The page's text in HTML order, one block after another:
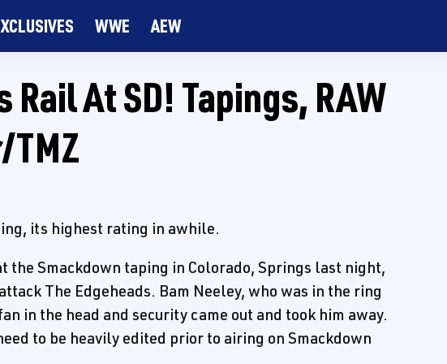
WWE AEW
Rail At SD! Tapings, RAW
its highest rating in awhile.
the Smackdown taping in Colorado, Springs last night,
The Edgeheads. Bam Neeley, who was in the ring
in the head and security came out and took him away.
to be heavily edited prior to airing on Smackdown